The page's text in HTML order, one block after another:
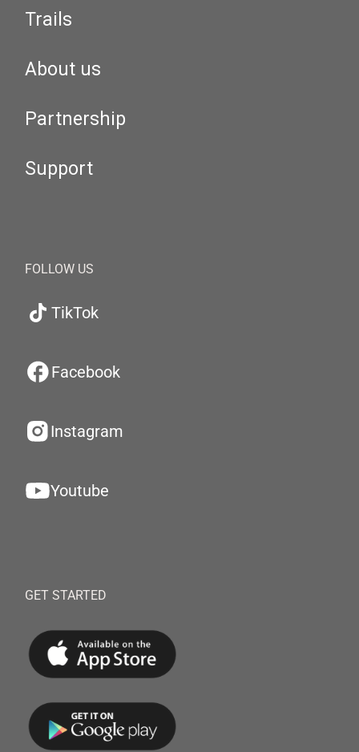
Trails
About us
Partnership
Support
FOLLOW US
TikTok
Facebook
Instagram
Youtube
GET STARTED